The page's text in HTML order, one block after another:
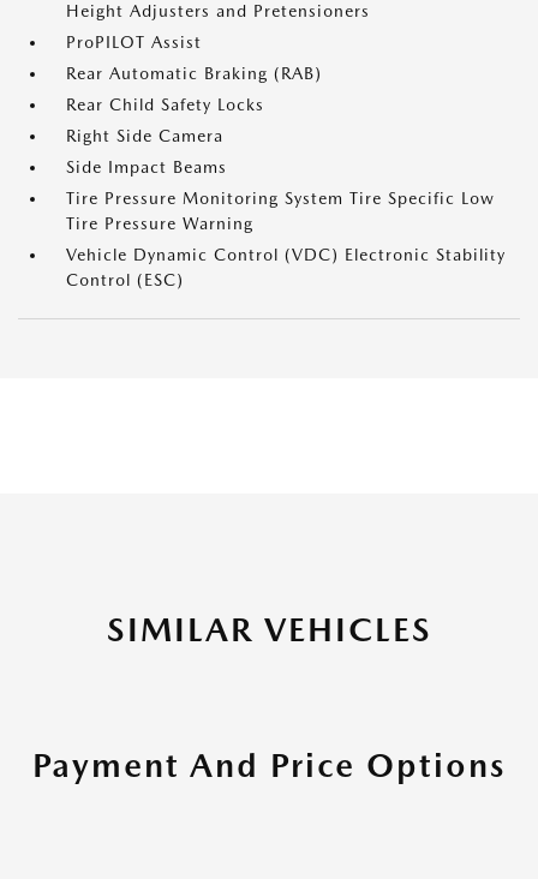
Height Adjusters and Pretensioners
ProPILOT Assist
Rear Automatic Braking (RAB)
Rear Child Safety Locks
Right Side Camera
Side Impact Beams
Tire Pressure Monitoring System Tire Specific Low
Tire Pressure Warning
Vehicle Dynamic Control (VDC) Electronic Stability
Control (ESC)
SIMILAR VEHICLES
Payment And Price Options